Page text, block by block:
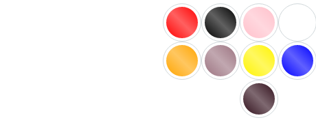
red black pink white
orange lilac yellow blue